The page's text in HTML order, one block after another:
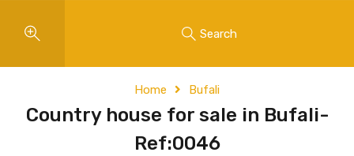
Search
Home Bufali
Country house for sale in Bufali-
Ref:0046